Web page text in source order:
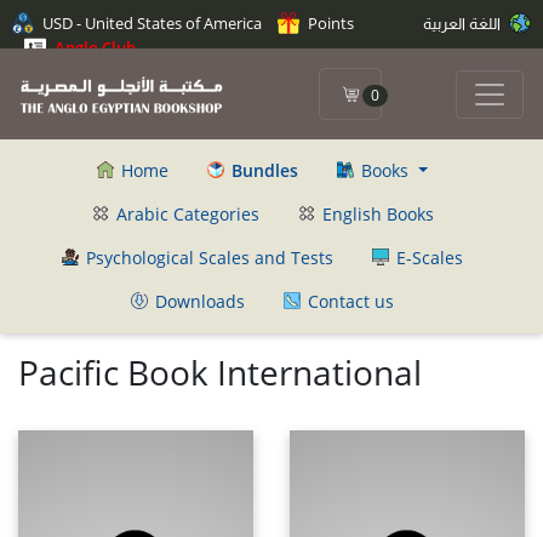
USD - United States of America
Points
Anglo Club
0
Home Bundles
Books
Arabic Categories
English Books
Psychological Scales and Tests
E-Scales
Downloads
Contact us
Pacific Book International